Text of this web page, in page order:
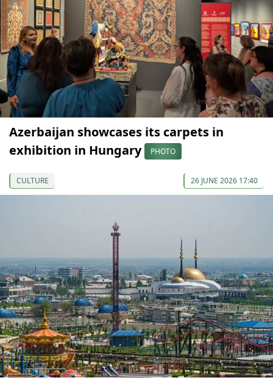
Azerbaijan showcases its carpets in
exhibition in Hungary
PHOTO
CULTURE 26 JUNE 2026 17:40